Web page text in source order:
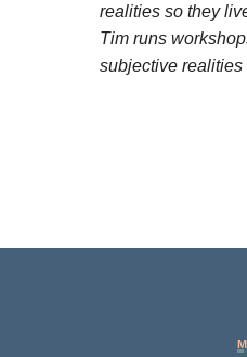
realities so they
Tim runs
subjective realities